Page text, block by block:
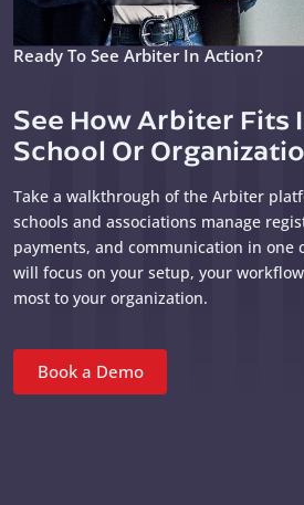
Ready To See Arbiter In Action?
See How Arbiter Fits
School Or
Take a walkthrough of the Arbiter
schools and associations manage
payments, and communication in one
will focus on your setup, your
most to your organization.
Book a Demo